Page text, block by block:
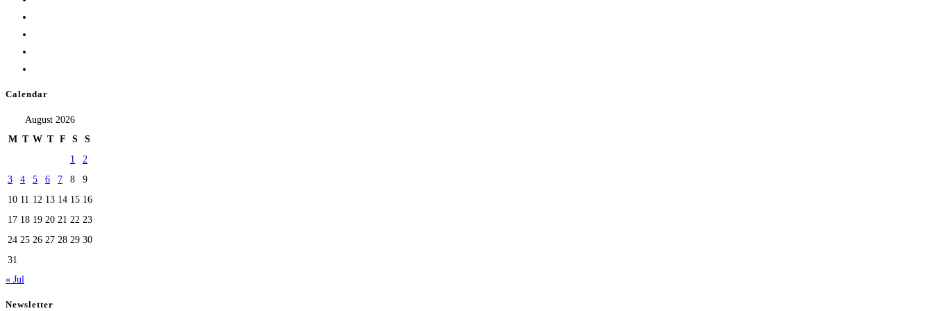
Calendar
August 2026
M T W T F S
S
1
2
3
4 5 6 7 8
9
10 11 12 13 14 15 16
17 18 19 20 21 22 23
24 25 26 27 28 29 30
31
« Jul
Newsletter